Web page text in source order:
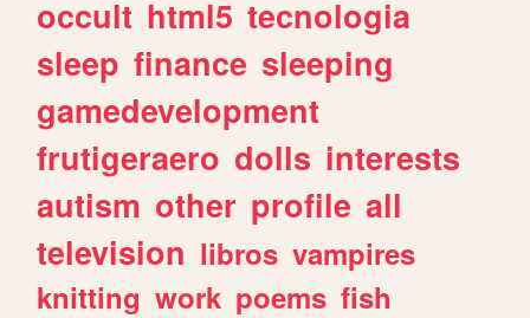
occult html5 tecnologia
sleep finance sleeping
gamedevelopment
frutigeraero dolls interests
autism other profile all
television libros vampires
knitting work poems fish